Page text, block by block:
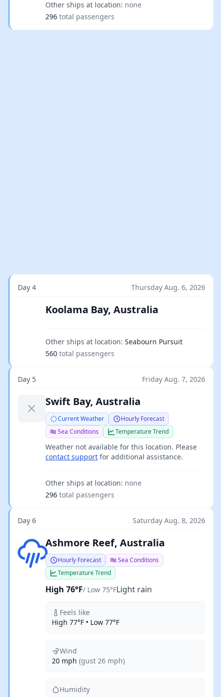
Other ships at location: none
296 total passengers
Day 4 Thursday Aug. 6, 2026
Koolama Bay, Australia
Other ships at location: Seabourn Pursuit
560 total passengers
Day 5 Friday Aug. 7, 2026
Swift Bay, Australia
Current Weather
Hourly Forecast
Sea Conditions
Temperature Trend
Weather not available for this location. Please
contact support for additional assistance.
Other ships at location: none
296 total passengers
Day 6 Saturday Aug. 8, 2026
Light rainAshmore Reef, Australia
Hourly Forecast
Sea Conditions
Temperature Trend
High 76°F/ Low 75°FLight rain
Feels like
High 77°F • Low 77°F
Wind
20 mph (gust 26 mph)
Humidity